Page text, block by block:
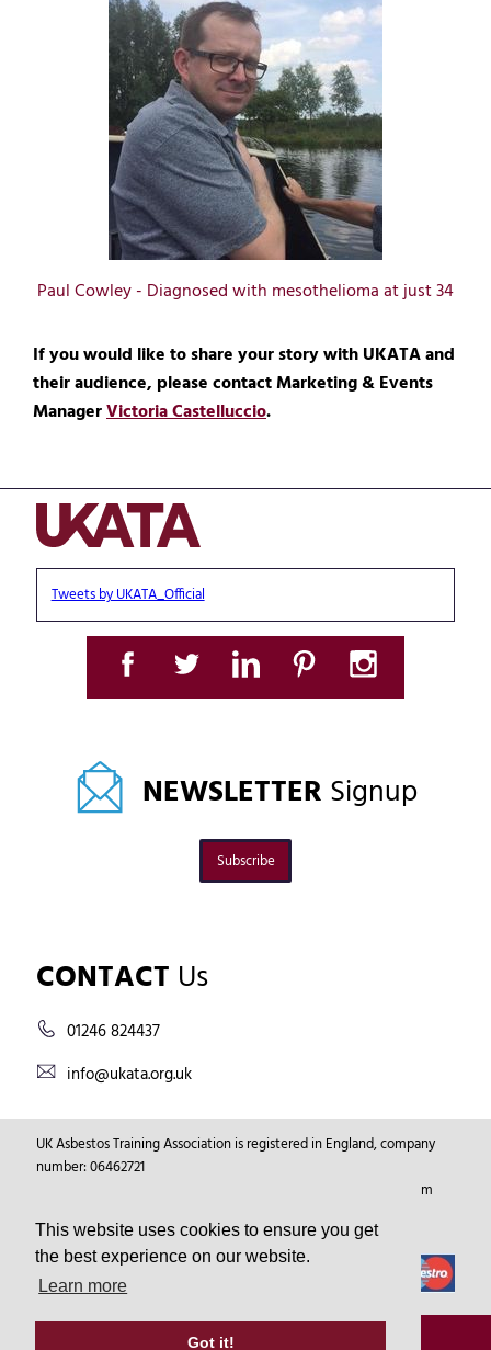
This website uses cookies to ensure you get
the best experience on our website.
Learn more
Got it!
Paul Cowley - Diagnosed with mesothelioma at just 34
If you would like to share your story with UKATA and
their audience, please contact Marketing & Events
ManagerVictoria Castelluccio.
Tweets by UKATA_Official
NEWSLETTER Signup
Subscribe
CONTACT Us
01246 824437
info@ukata.org.uk
UK Asbestos Training Association is registered in England, company
number: 06462721
Registered Address: Markham Vale Environment Centre, Markham
All Rights Reserved.